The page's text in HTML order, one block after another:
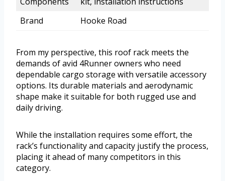
Brand
Hooke Road
From my perspective, this roof rack meets the
demands of avid 4Runner owners who need
dependable cargo storage with versatile accessory
options. Its durable materials and aerodynamic
shape make it suitable for both rugged use and
daily driving.
While the installation requires some effort, the
rack’s functionality and capacity justify the process,
placing it ahead of many competitors in this
category.